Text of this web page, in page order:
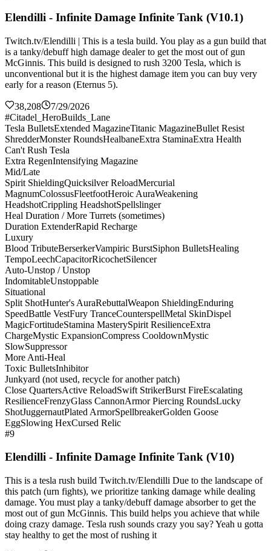
Elendilli - Infinite Damage Infinite Tank (V10.1)
Twitch.tv/Elendilli | This is a tesla build. You play as a gun build that
is a tanky/debuff high damage dealer to get the most out of gun
McGinnis. This build is designed to rush 3200 Tesla, which is
unconventional but it is the highest damage item you can buy very
early for a reason (Eternus 5).
38,208
7/29/2026
#Citadel_HeroBuilds_Lane
Tesla BulletsExtended MagazineTitanic MagazineBullet Resist
ShredderMonster RoundsHealbaneExtra StaminaExtra Health
Can't Rush Tesla
Extra RegenIntensifying Magazine
Mid/Late
Spirit ShieldingQuicksilver ReloadMercurial
MagnumColossusFleetfootHeroic AuraWeakening
HeadshotCrippling HeadshotSpellslinger
Heal Duration / More Turrets (sometimes)
Duration ExtenderRapid Recharge
Luxury
Blood TributeBerserkerVampiric BurstSiphon BulletsHealing
TempoLeechCapacitorRicochetSilencer
Auto-Unstop / Unstop
IndomitableUnstoppable
Situational
Split ShotHunter's AuraRebuttalWeapon ShieldingEnduring
SpeedBattle VestFury TranceCounterspellMetal SkinDispel
MagicFortitudeStamina MasterySpirit ResilienceExtra
ChargeMystic ExpansionCompress CooldownMystic
SlowSuppressor
More Anti-Heal
Toxic BulletsInhibitor
Junkyard (not used, recycle for another patch)
Close QuartersActive ReloadSwift StrikerBurst FireEscalating
ResilienceFrenzyGlass CannonArmor Piercing RoundsLucky
ShotJuggernautPlated ArmorSpellbreakerGolden Goose
EggSlowing HexCursed Relic
#9
Elendilli - Infinite Damage Infinite Tank (V10)
This is a tesla rush build Twitch.tv/Elendilli Due to the landscape of
this patch (urn fights), we prioritize tanking damage while dealing
damage. You must play a tanky/debuff damage absorber to get the
most out of gun McGinnis. This build helps you achieve that while
doing crazy damage. Tesla rush sounds crazy you say? Yeah u gotta
stay healthy to get the most of rushing it